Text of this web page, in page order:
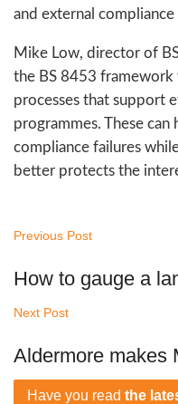
and external compliance
Mike Low, director of
the BS 8453 framework
processes that support
programmes. These
compliance failures
better protects the
Previous Post
How to gauge a
Next Post
Aldermore makes
Have you read the